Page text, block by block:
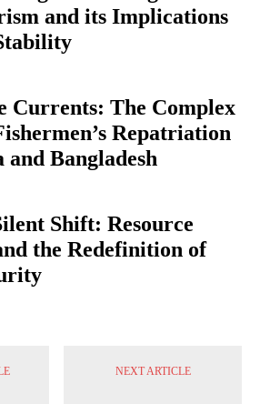
and its Implications
Currents: The Complex
Repatriation
and Bangladesh
Shift: Resource
the Redefinition of
NEXT ARTICLE